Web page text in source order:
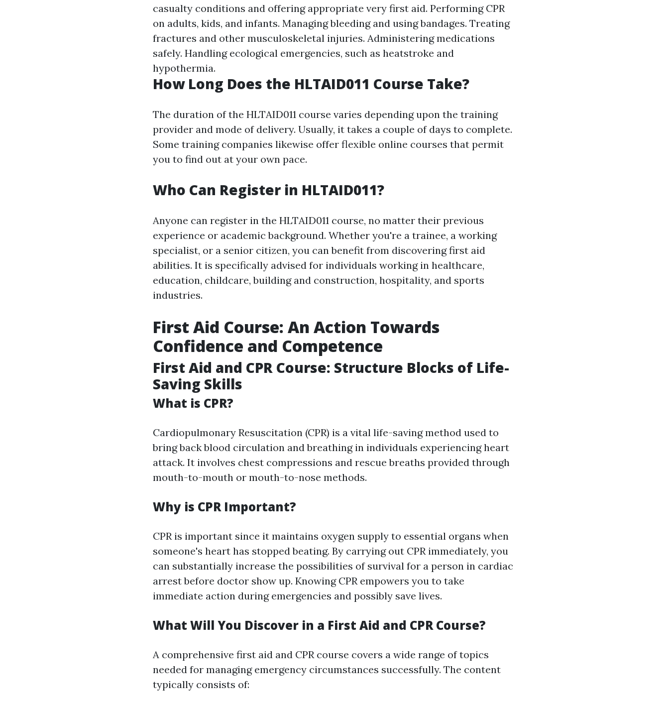
casualty conditions and offering appropriate very first aid. Performing CPR
on adults, kids, and infants. Managing bleeding and using bandages. Treating
fractures and other musculoskeletal injuries. Administering medications
safely. Handling ecological emergencies, such as heatstroke and
hypothermia.
How Long Does the HLTAID011 Course Take?
The duration of the HLTAID011 course varies depending upon the training
provider and mode of delivery. Usually, it takes a couple of days to complete.
Some training companies likewise offer flexible online courses that permit
you to find out at your own pace.
Who Can Register in HLTAID011?
Anyone can register in the HLTAID011 course, no matter their previous
experience or academic background. Whether you're a trainee, a working
specialist, or a senior citizen, you can benefit from discovering first aid
abilities. It is specifically advised for individuals working in healthcare,
education, childcare, building and construction, hospitality, and sports
industries.
First Aid Course: An Action Towards
Confidence and Competence
First Aid and CPR Course: Structure Blocks of Life-
Saving Skills
What is CPR?
Cardiopulmonary Resuscitation (CPR) is a vital life-saving method used to
bring back blood circulation and breathing in individuals experiencing heart
attack. It involves chest compressions and rescue breaths provided through
mouth-to-mouth or mouth-to-nose methods.
Why is CPR Important?
CPR is important since it maintains oxygen supply to essential organs when
someone's heart has stopped beating. By carrying out CPR immediately, you
can substantially increase the possibilities of survival for a person in cardiac
arrest before doctor show up. Knowing CPR empowers you to take
immediate action during emergencies and possibly save lives.
What Will You Discover in a First Aid and CPR Course?
A comprehensive first aid and CPR course covers a wide range of topics
needed for managing emergency circumstances successfully. The content
typically consists of: